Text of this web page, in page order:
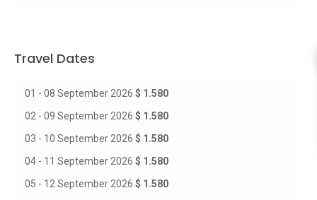
Travel Dates
01 - 08 September 2026 $ 1.580
02 - 09 September 2026 $ 1.580
03 - 10 September 2026 $ 1.580
04 - 11 September 2026 $ 1.580
05 - 12 September 2026 $ 1.580